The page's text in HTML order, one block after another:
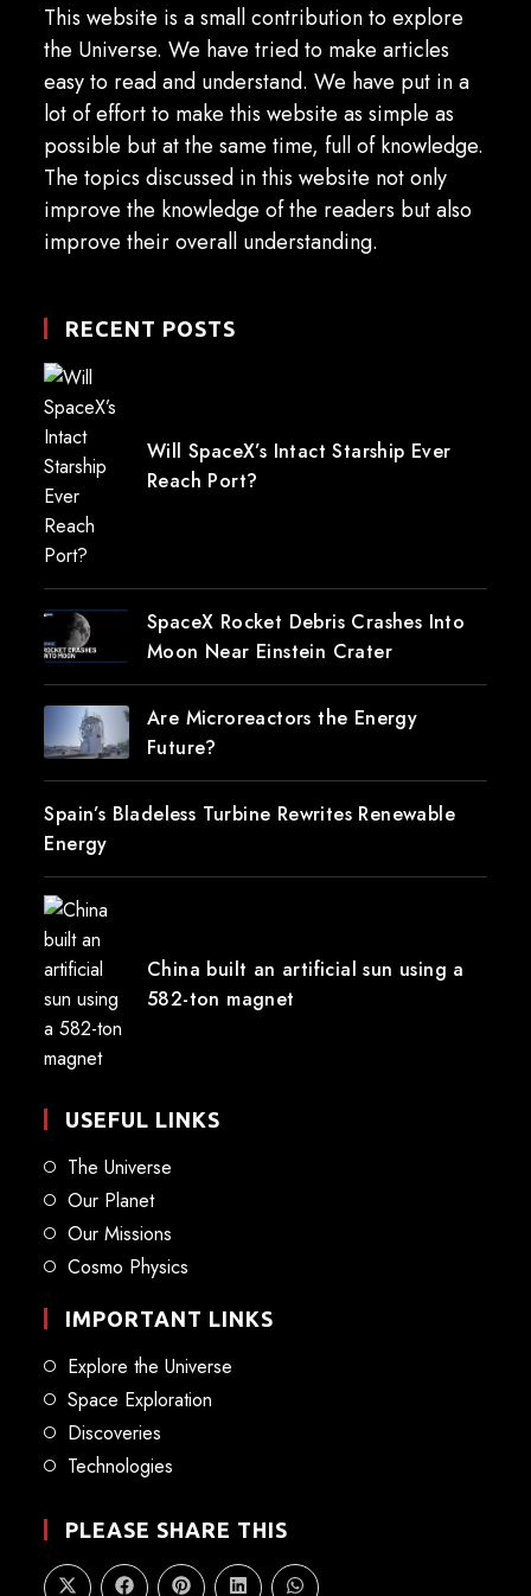
This website is a small contribution to explore
the Universe. We have tried to make articles
easy to read and understand. We have put in a
lot of effort to make this website as simple as
possible but at the same time, full of knowledge.
The topics discussed in this website not only
improve the knowledge of the readers but also
improve their overall understanding.
RECENT POSTS
Will SpaceX’s Intact Starship Ever
Reach Port?
SpaceX Rocket Debris Crashes Into
Moon Near Einstein Crater
Are Microreactors the Energy
Future?
Spain’s Bladeless Turbine Rewrites Renewable
Energy
China built an artificial sun using a
582-ton magnet
USEFUL LINKS
The Universe
Our Planet
Our Missions
Cosmo Physics
IMPORTANT LINKS
Explore the Universe
Space Exploration
Discoveries
Technologies
PLEASE SHARE THIS